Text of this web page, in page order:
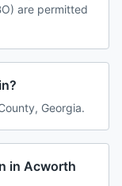
are permitted
Georgia.
in Acworth